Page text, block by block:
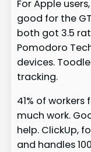
For Apple
good for the
both got 3.5
Pomodoro
devices.
tracking.
41% of
much work.
help. ClickUp,
and handles